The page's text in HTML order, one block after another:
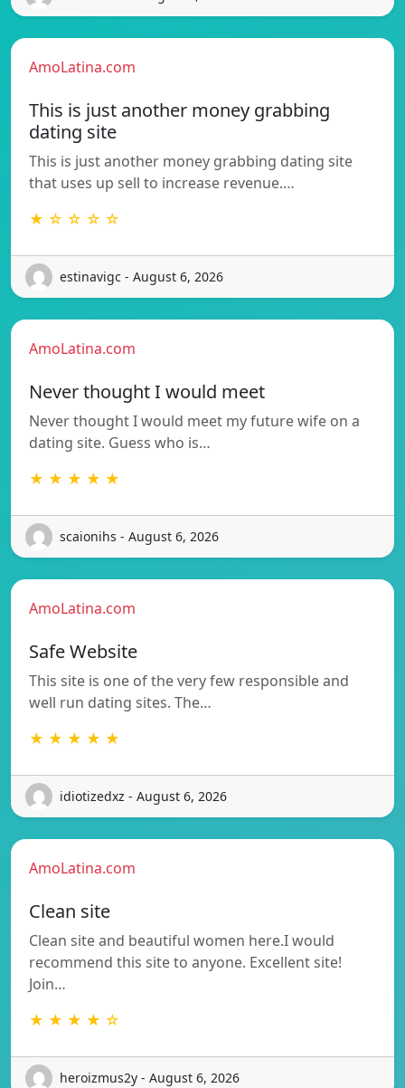
AmoLatina.com
This is just another money grabbing
dating site
This is just another money grabbing dating site
that uses up sell to increase revenue.…
★ ☆ ☆ ☆ ☆
estinavigc - August 6, 2026
AmoLatina.com
Never thought I would meet
Never thought I would meet my future wife on a
dating site. Guess who is…
★ ★ ★ ★ ★
scaionihs - August 6, 2026
AmoLatina.com
Safe Website
This site is one of the very few responsible and
well run dating sites. The…
★ ★ ★ ★ ★
idiotizedxz - August 6, 2026
AmoLatina.com
Clean site
Clean site and beautiful women here.I would
recommend this site to anyone. Excellent site!
Join…
★ ★ ★ ★ ☆
heroizmus2y - August 6, 2026